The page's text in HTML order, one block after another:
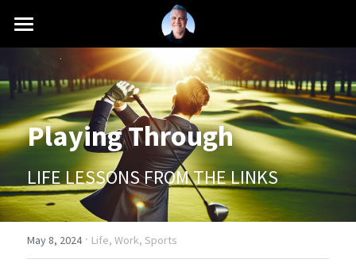
MISSION
CAREER
SCHOOLS
PRESS
BLOG
Playing Through
LIFE LESSONS FROM THE LINKS
May 8, 2024· Life, Work, Sports